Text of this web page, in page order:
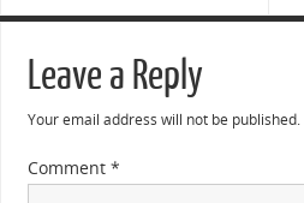
Leave a Reply
Your email address will not be published.
Comment *